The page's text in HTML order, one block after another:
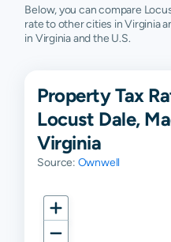
Below, you can compare
rate to other cities in Virginia
in Virginia and the U.S.
Property Tax
Locust Dale,
Virginia
Source: Ownwell